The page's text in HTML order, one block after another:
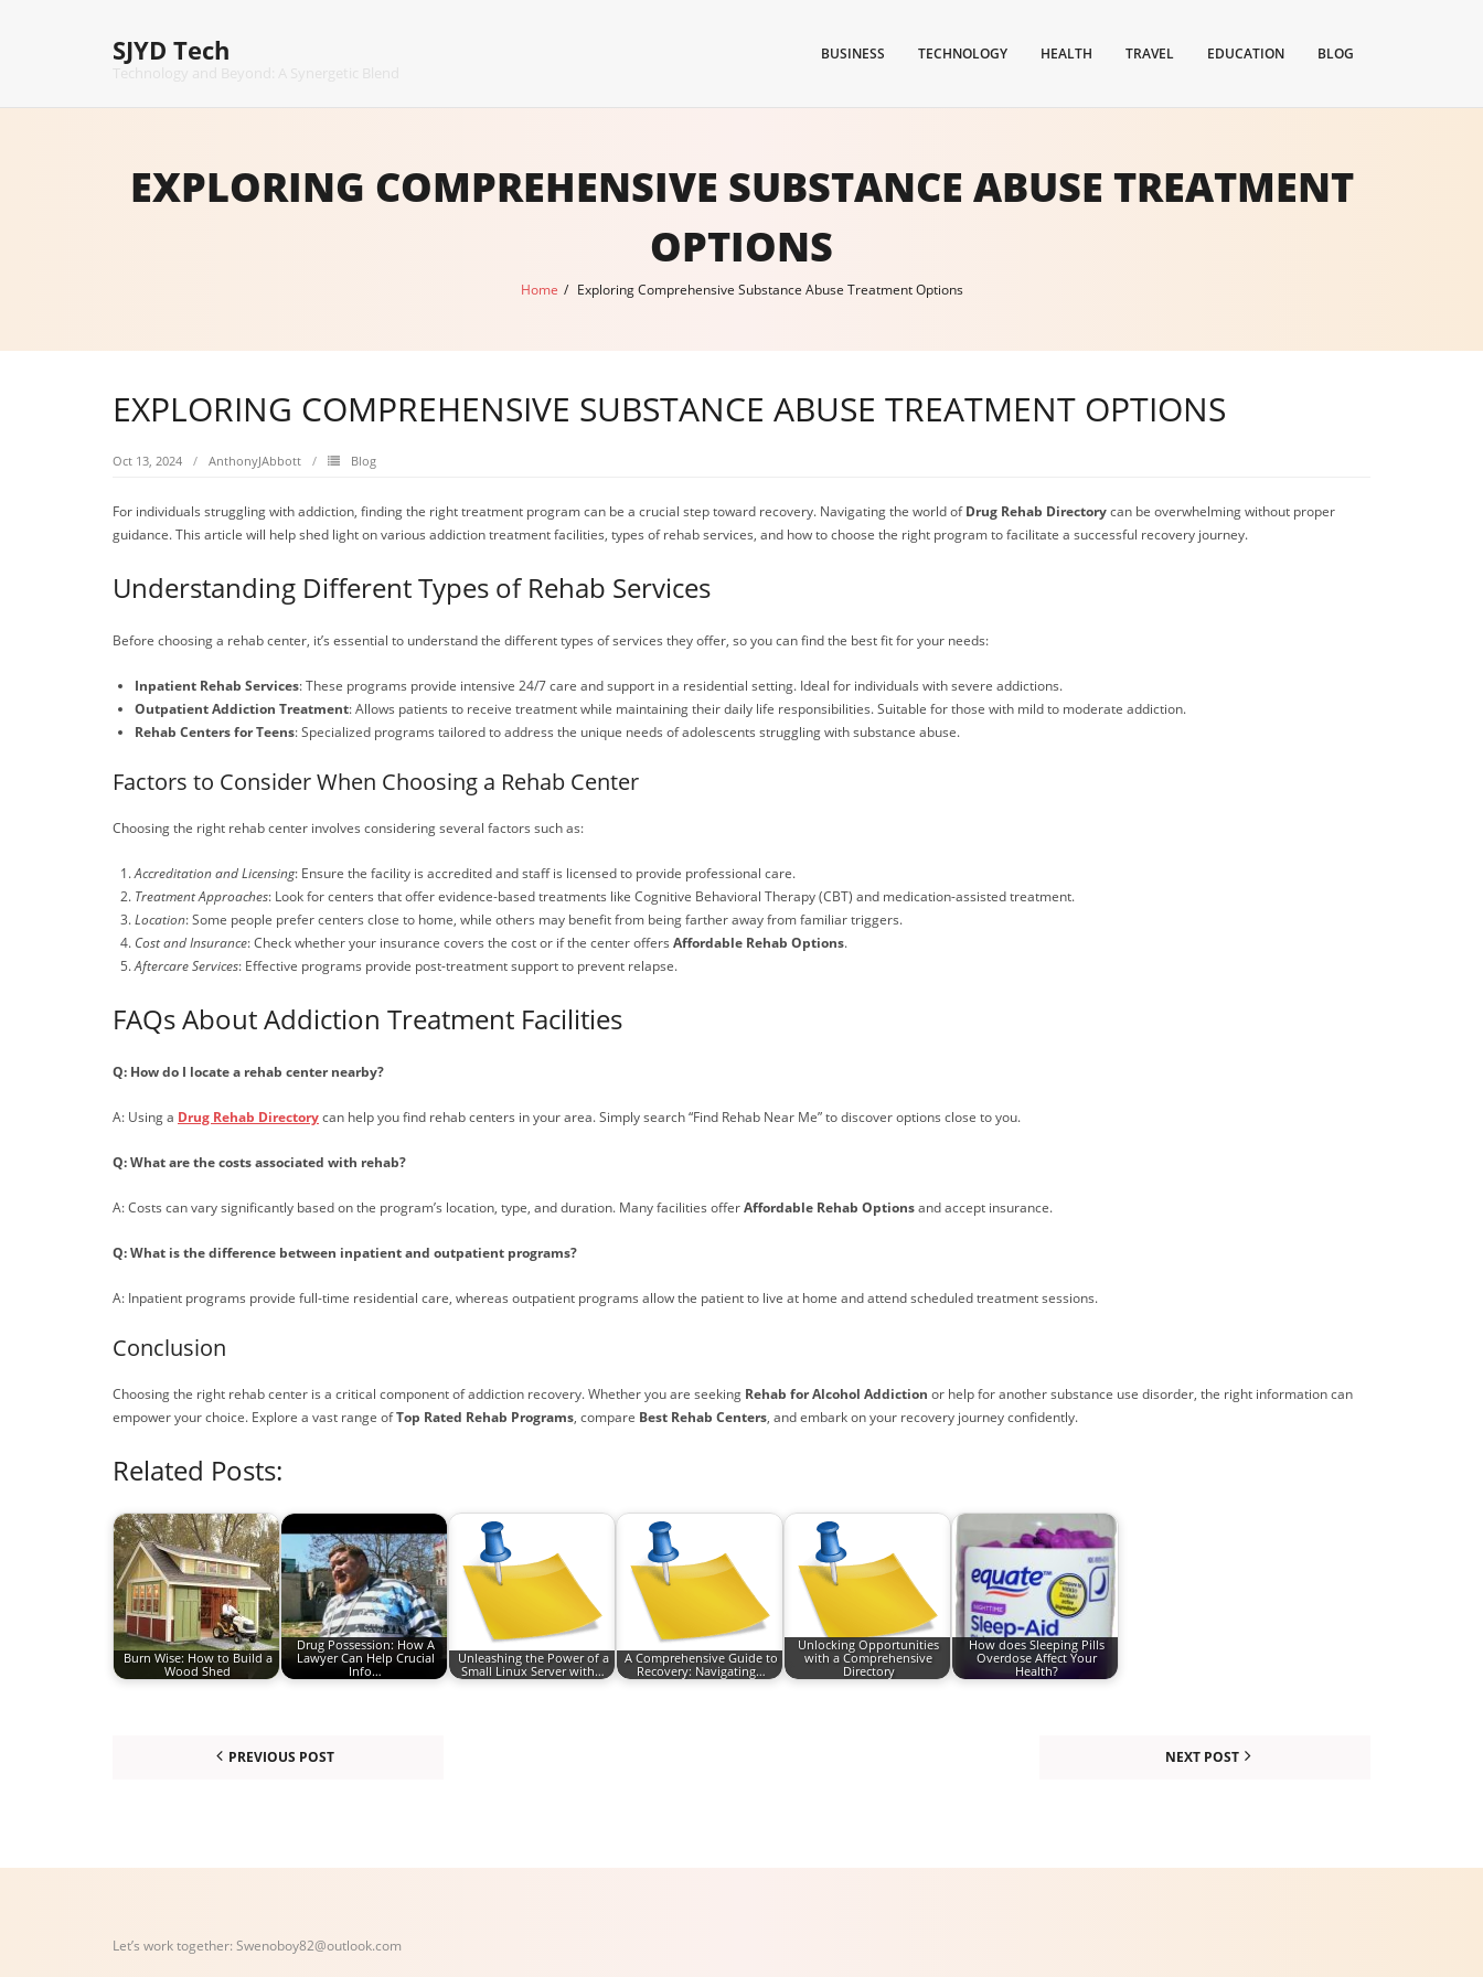
SJYD Tech BUSINESS TECHNOLOGY HEALTH TRAVEL EDUCATION BLOG
EXPLORING COMPREHENSIVE SUBSTANCE ABUSE TREATMENT
OPTIONS
Home / Exploring Comprehensive Substance Abuse Treatment Options
EXPLORING COMPREHENSIVE SUBSTANCE ABUSE TREATMENT OPTIONS
Oct 13, 2024 AnthonyJAbbott Blog
For individuals struggling with addiction, finding the right treatment program can be a crucial step toward recovery. Navigating the world ofDrug Rehab Directorycan be overwhelming without proper
guidance. This article will help shed light on various addiction treatment facilities, types of rehab services, and how to choose the right program to facilitate a successful recovery journey.
Understanding Different Types of Rehab Services
Before choosing a rehab center, it’s essential to understand the different types of services they offer, so you can find the best fit for your needs:
Inpatient Rehab Services: These programs provide intensive 24/7 care and support in a residential setting. Ideal for individuals with severe addictions.
Outpatient Addiction Treatment: Allows patients to receive treatment while maintaining their daily life responsibilities. Suitable for those with mild to moderate addiction.
Rehab Centers for Teens: Specialized programs tailored to address the unique needs of adolescents struggling with substance abuse.
Factors to Consider When Choosing a Rehab Center
Choosing the right rehab center involves considering several factors such as:
Accreditation and Licensing: Ensure the facility is accredited and staff is licensed to provide professional care.
Treatment Approaches: Look for centers that offer evidence-based treatments like Cognitive Behavioral Therapy (CBT) and medication-assisted treatment.
Location: Some people prefer centers close to home, while others may benefit from being farther away from familiar triggers.
Cost and Insurance: Check whether your insurance covers the cost or if the center offers Affordable Rehab Options.
Aftercare Services: Effective programs provide post-treatment support to prevent relapse.
FAQs About Addiction Treatment Facilities
Q: How do I locate a rehab center nearby?
A: Using a Drug Rehab Directorycan help you find rehab centers in your area. Simply search “Find Rehab Near Me” to discover options close to you.
Q: What are the costs associated with rehab?
A: Costs can vary significantly based on the program’s location, type, and duration. Many facilities offerAffordable Rehab Optionsand accept insurance.
Q: What is the difference between inpatient and outpatient programs?
A: Inpatient programs provide full-time residential care, whereas outpatient programs allow the patient to live at home and attend scheduled treatment sessions.
Conclusion
Choosing the right rehab center is a critical component of addiction recovery. Whether you are seeking Rehab for Alcohol Addiction or help for another substance use disorder, the right information can
empower your choice. Explore a vast range ofTop Rated Rehab Programs, compare Best Rehab Centers, and embark on your recovery journey confidently.
Related Posts:
Burn Wise: How to Build a
Wood Shed
Drug Possession: How A
Lawyer Can Help Crucial
Info…
Unleashing the Power of a
Small Linux Server with…
A Comprehensive Guide to
Recovery: Navigating…
Unlocking Opportunities
with a Comprehensive
Directory
How does Sleeping Pills
Overdose Affect Your
Health?
PREVIOUS POST NEXT POST
Let’s work together: Swenoboy82@outlook.com